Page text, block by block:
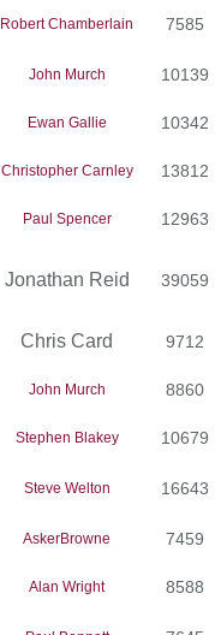
Robert Chamberlain 7585
John Murch 10139
Ewan Gallie 10342
Christopher Carnley 13812
Paul Spencer 12963
Jonathan Reid 39059
Chris Card 9712
John Murch 8860
Stephen Blakey 10679
Steve Welton 16643
AskerBrowne 7459
Alan Wright 8588